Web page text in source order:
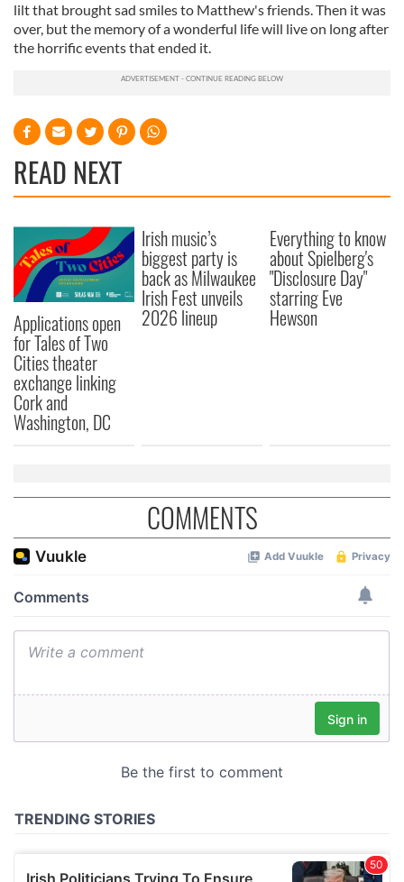
lilt that brought sad smiles to Matthew's friends. Then it was
over, but the memory of a wonderful life will live on long after
the horrific events that ended it.
READ NEXT
Applications open
for Tales of Two
Cities theater
exchange linking
Cork and
Washington, DC
Irish music’s
biggest party is
back as Milwaukee
Irish Fest unveils
2026 lineup
Everything to know
about Spielberg's
"Disclosure Day"
starring Eve
Hewson
COMMENTS